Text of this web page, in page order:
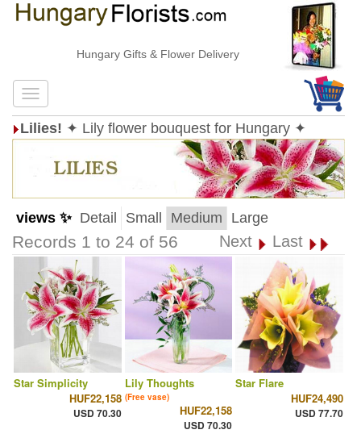
Hungary Gifts & Flower Delivery
Lilies! ✦ Lily flower bouquest for Hungary ✦
views ✨ Detail Small Medium Large
Records 1 to 24 of 56 Next Last
Star Simplicity
HUF22,158
USD 70.30
Lily Thoughts
(Free vase)
HUF22,158
USD 70.30
Star Flare
HUF24,490
USD 77.70